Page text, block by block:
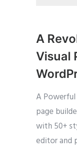
A
Visual
A
page
with 50+
editor and